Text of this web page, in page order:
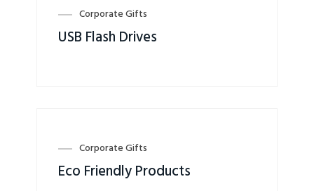
Corporate Gifts
USB Flash Drives
Corporate Gifts
Eco Friendly Products